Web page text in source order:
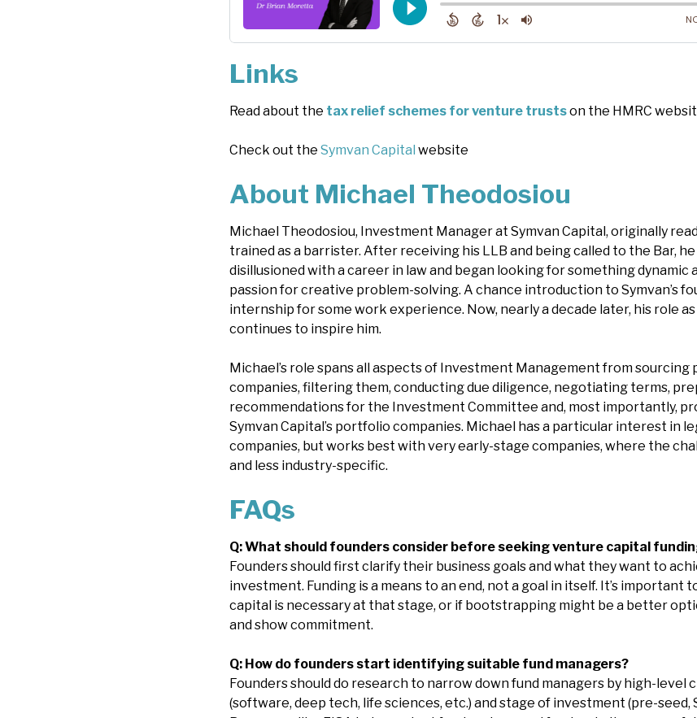
Links
Read about the tax relief schemes for venture trustson the HMRC
Check out the Symvan Capital website
About Michael Theodosiou
Michael Theodosiou, Investment Manager at Symvan Capital, originally
trained as a barrister. After receiving his LLB and being called to the Bar,
disillusioned with a career in law and began looking for something dynamic
passion for creative problem-solving. A chance introduction to Symvan’s
internship for some work experience. Now, nearly a decade later, his role
continues to inspire him.
Michael’s role spans all aspects of Investment Management from
companies, filtering them, conducting due diligence, negotiating terms,
recommendations for the Investment Committee and, most importantly,
Symvan Capital’s portfolio companies. Michael has a particular interest in
companies, but works best with very early-stage companies, where the
and less industry-specific.
FAQs
Q: What should founders consider before seeking venture capital
Founders should first clarify their business goals and what they want to
investment. Funding is a means to an end, not a goal in itself. It’s important
capital is necessary at that stage, or if bootstrapping might be a better
and show commitment.
Q: How do founders start identifying suitable fund managers?
Founders should do research to narrow down fund managers by high-level
(software, deep tech, life sciences, etc.) and stage of investment (pre-seed,